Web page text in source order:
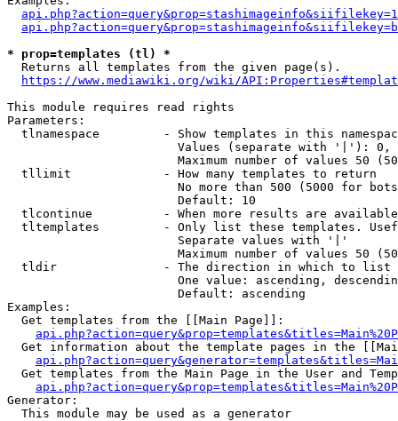
* prop=templates (tl) *
  Returns all templates from the given page(s).
https://www.mediawiki.org/wiki/
This module requires read rights
Parameters:
tlnamespace         - Show templates in this
Values (separate with '|'):
Maximum number of values 50
  tllimit             - How many templates to return
No more than 500 (5000 for
                        Default: 10
tlcontinue          - When more results are
tltemplates         - Only list these templates.
                        Separate values with '|'
Maximum number of values 50
  tldir               - The direction in which to list
One value: ascending,
                        Default: ascending
Examples:
  Get templates from the [[Main Page]]:
Get information about the template pages in the
Get templates from the Main Page in the User and
Generator:
  This module may be used as a generator